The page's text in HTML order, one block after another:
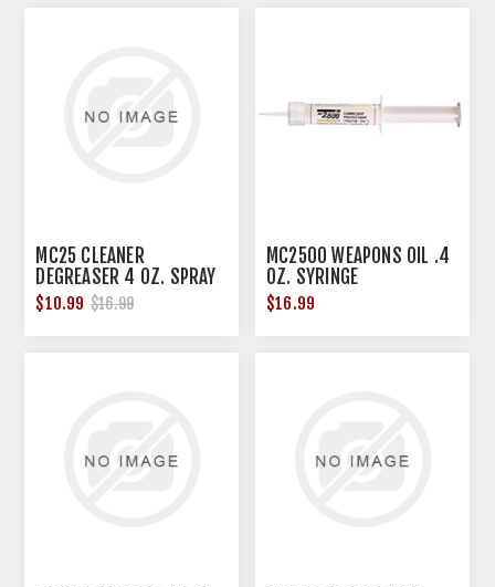
MC25 CLEANER
DEGREASER 4 OZ. SPRAY
BOTTLE
$10.99 $16.99
MC2500 WEAPONS OIL .4
OZ. SYRINGE
$16.99